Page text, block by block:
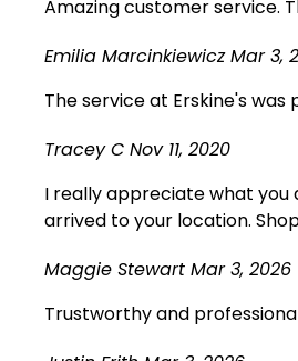
Amazing customer service.
Emilia MarcinkiewiczMar 3,
The service at Erskine's
Tracey C Nov 11, 2020
I really appreciate what you
arrived to your location.
Maggie Stewart Mar 3, 2026
Trustworthy and